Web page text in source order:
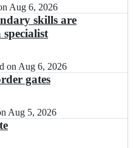
Aug 6, 2026
skills are
on Aug 6, 2026
gates
Aug 5, 2026